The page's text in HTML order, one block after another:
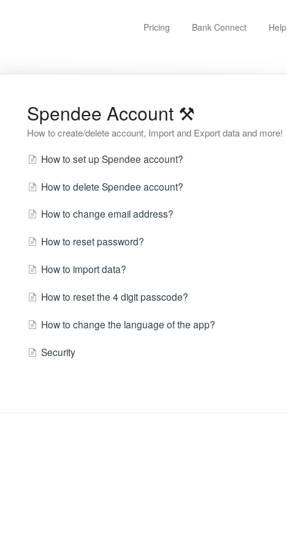
Pricing Bank Connect Help
Spendee Account ⚒
How to create/delete account, Import and Export data and more!
How to set up Spendee account?
How to delete Spendee account?
How to change email address?
How to reset password?
How to import data?
How to reset the 4 digit passcode?
How to change the language of the app?
Security